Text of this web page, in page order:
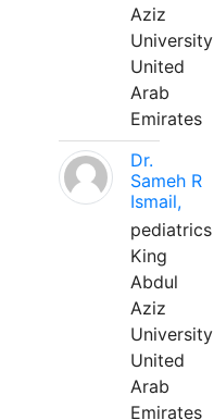
Aziz
University
United
Arab
Emirates
Dr.
Sameh R
Ismail,
pediatrics
King
Abdul
Aziz
University
United
Arab
Emirates